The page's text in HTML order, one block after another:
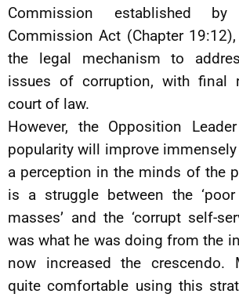
Commission established
Commission Act (Chapter
the legal mechanism to
issues of corruption, with final
court of law.
However, the Opposition
popularity will improve
a perception in the minds of the
is a struggle between the
masses’ and the ‘corrupt self-
was what he was doing from the
now increased the crescendo.
quite comfortable using this